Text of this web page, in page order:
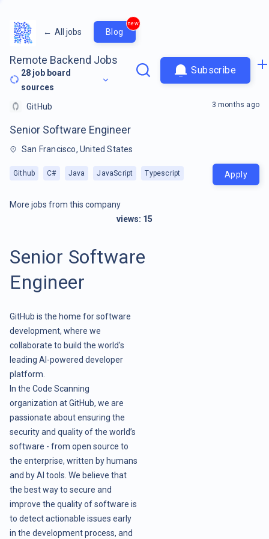
← All jobs Blog
new
Remote Backend Jobs
28 job board
sources
Subscribe
GitHub
Senior Software Engineer
San Francisco, United States
Github C# Java JavaScript Typescript
3 months ago
Apply
More jobs from this company
views: 15
Senior Software
Engineer
GitHub is the home for software
development, where we
collaborate to build the world's
leading AI-powered developer
platform.
In the Code Scanning
organization at GitHub, we are
passionate about ensuring the
security and quality of the world’s
software - from open source to
the enterprise, written by humans
and by AI tools. We believe that
the best way to secure and
improve the quality of software is
to detect actionable issues early
in the development process, and